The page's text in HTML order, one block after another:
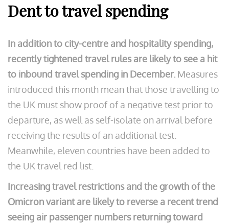
Dent to travel spending
In addition to city-centre and hospitality spending,
recently tightened travel rules are likely to see a hit
to inbound travel spending in December. Measures
introduced this month mean that those travelling to
the UK must show proof of a negative test prior to
departure, as well as self-isolate on arrival before
receiving the results of an additional test.
Meanwhile, eleven countries have been added to
the UK travel red list.
Increasing travel restrictions and the growth of the
Omicron variant are likely to reverse a recent trend
seeing air passenger numbers returning toward